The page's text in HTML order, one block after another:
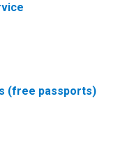
(free passports)